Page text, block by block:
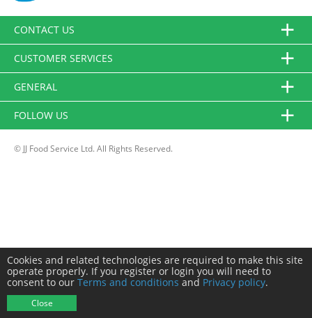
CONTACT US
CUSTOMER SERVICES
GENERAL
FOLLOW US
© JJ Food Service Ltd. All Rights Reserved.
Cookies and related technologies are required to make this site
operate properly. If you register or login you will need to
consent to our Terms and conditions and Privacy policy.
Close